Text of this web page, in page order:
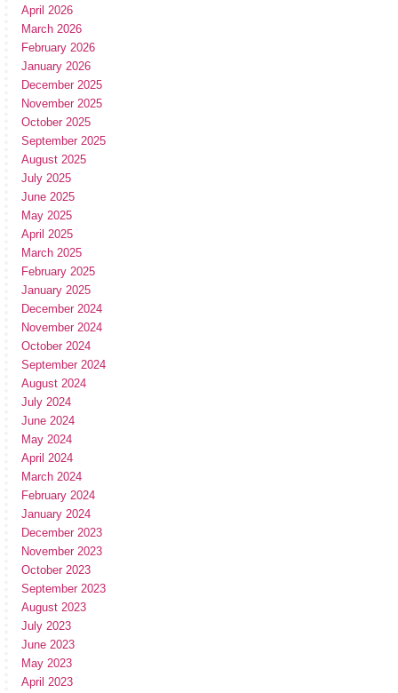
April 2026
March 2026
February 2026
January 2026
December 2025
November 2025
October 2025
September 2025
August 2025
July 2025
June 2025
May 2025
April 2025
March 2025
February 2025
January 2025
December 2024
November 2024
October 2024
September 2024
August 2024
July 2024
June 2024
May 2024
April 2024
March 2024
February 2024
January 2024
December 2023
November 2023
October 2023
September 2023
August 2023
July 2023
June 2023
May 2023
April 2023